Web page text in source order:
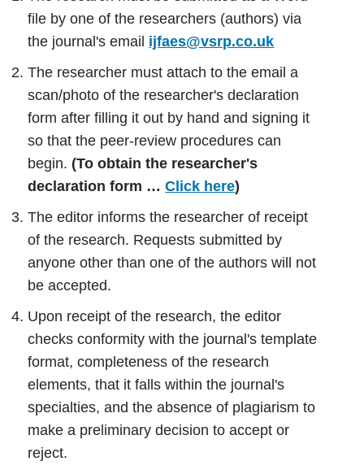
file by one of the researchers (authors) via
the journal's email ijfaes@vsrp.co.uk
The researcher must attach to the email a
scan/photo of the researcher's declaration
form after filling it out by hand and signing it
so that the peer-review procedures can
begin. (To obtain the researcher's
declaration form …Click here)
The editor informs the researcher of receipt
of the research. Requests submitted by
anyone other than one of the authors will not
be accepted.
Upon receipt of the research, the editor
checks conformity with the journal's template
format, completeness of the research
elements, that it falls within the journal's
specialties, and the absence of plagiarism to
make a preliminary decision to accept or
reject.